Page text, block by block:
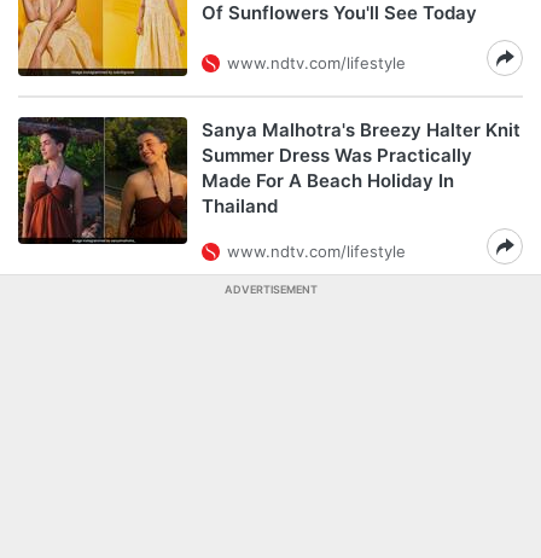
Of Sunflowers You'll See Today
www.ndtv.com/lifestyle
Sanya Malhotra's Breezy Halter Knit
Summer Dress Was Practically
Made For A Beach Holiday In
Thailand
www.ndtv.com/lifestyle
ADVERTISEMENT